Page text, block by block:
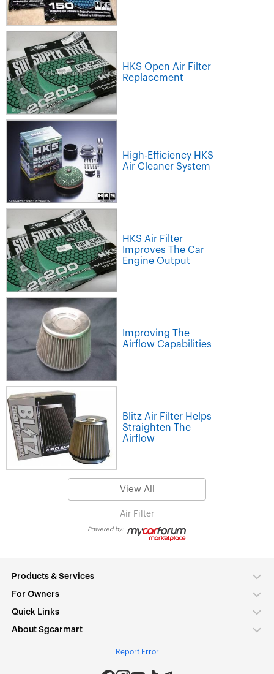
HKS Open Air Filter
Replacement
High-Efficiency HKS
Air Cleaner System
HKS Air Filter
Improves The Car
Engine Output
Improving The
Airflow Capabilities
Blitz Air Filter Helps
Straighten The
Airflow
View All
Air Filter
Powered by:
Products & Services
For Owners
Quick Links
About Sgcarmart
Report Error